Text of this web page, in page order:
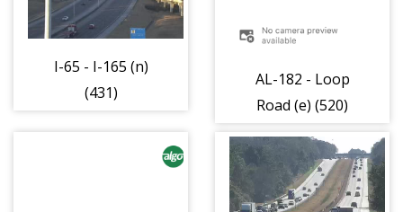
I-65 - I-165 (n)
(431)
AL-182 - Loop
Road (e) (520)